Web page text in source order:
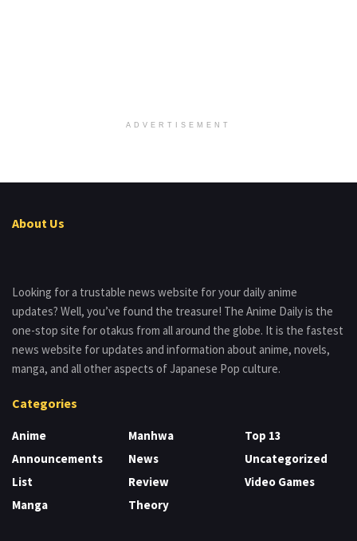
ADVERTISEMENT
About Us
Looking for a trustable news website for your daily anime
updates? Well, you’ve found the treasure! The Anime Daily is the
one-stop site for otakus from all around the globe. It is the fastest
news website for updates and information about anime, novels,
manga, and all other aspects of Japanese Pop culture.
Categories
Anime
Announcements
List
Manga
Manhwa
News
Review
Theory
Top 13
Uncategorized
Video Games